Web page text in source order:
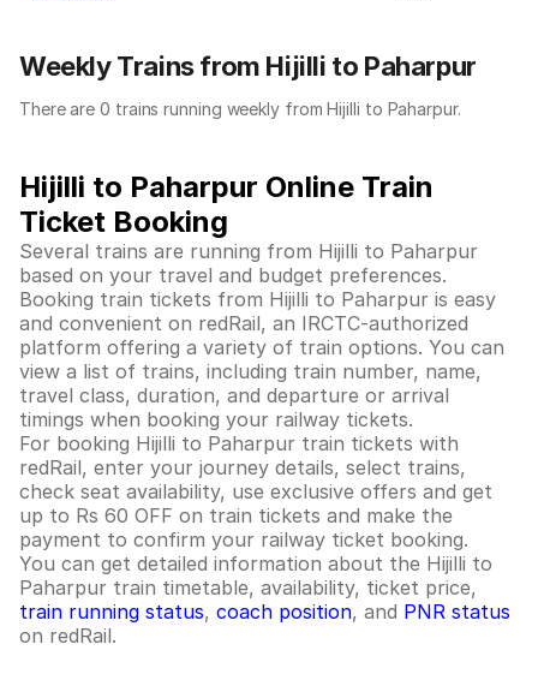
Weekly Trains from Hijilli to Paharpur
There are 0 trains running weekly from Hijilli to Paharpur.
Hijilli to Paharpur Online Train
Ticket Booking
Several trains are running from Hijilli to Paharpur
based on your travel and budget preferences.
Booking train tickets from Hijilli to Paharpur is easy
and convenient on redRail, an IRCTC-authorized
platform offering a variety of train options. You can
view a list of trains, including train number, name,
travel class, duration, and departure or arrival
timings when booking your railway tickets.
For booking Hijilli to Paharpur train tickets with
redRail, enter your journey details, select trains,
check seat availability, use exclusive offers and get
up to Rs 60 OFF on train tickets and make the
payment to confirm your railway ticket booking.
You can get detailed information about the Hijilli to
Paharpur train timetable, availability, ticket price,
train running status, coach position, and PNR status
on redRail.